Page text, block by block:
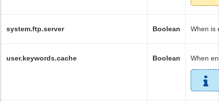
system.ftp.server Boolean When is
user.keywords.cache Boolean When